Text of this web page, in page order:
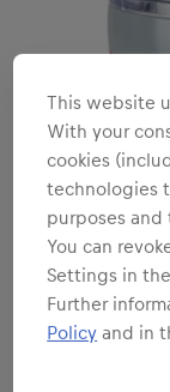
This website
With your
cookies
technologies
purposes
You can
Settings in
Further
Policy and in